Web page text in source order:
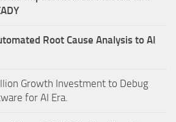
Root Cause Analysis to AI
Growth Investment to Debug
for AI Era.